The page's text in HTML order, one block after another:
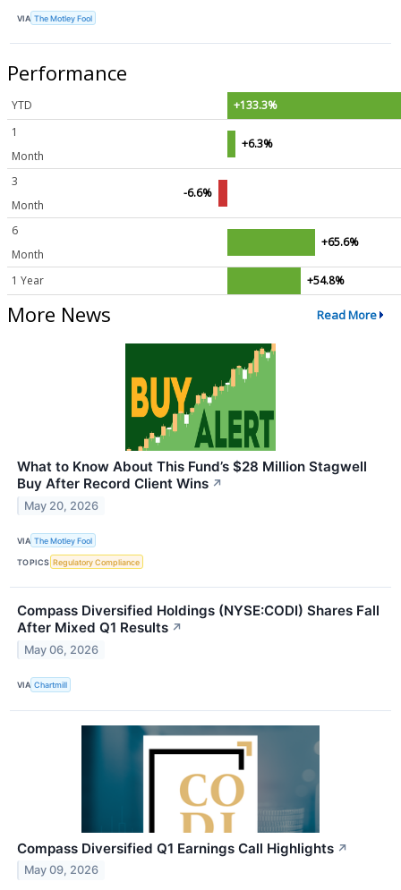
VIA The Motley Fool
Performance
YTD
+133.3%
1
Month
+6.3%
3
Month
-6.6%
6
Month
+65.6%
1 Year +54.8%
More News Read More
What to Know About This Fund’s $28 Million Stagwell
Buy After Record Client Wins ↗
May 20, 2026
VIA The Motley Fool
TOPICS Regulatory Compliance
Compass Diversified Holdings (NYSE:CODI) Shares Fall
After Mixed Q1 Results ↗
May 06, 2026
VIA Chartmill
Compass Diversified Q1 Earnings Call Highlights ↗
May 09, 2026